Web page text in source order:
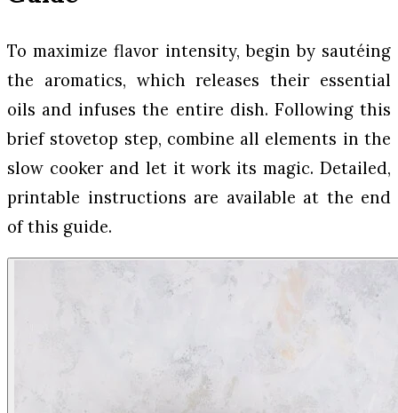
To maximize flavor intensity, begin by sautéing
the aromatics, which releases their essential
oils and infuses the entire dish. Following this
brief stovetop step, combine all elements in the
slow cooker and let it work its magic. Detailed,
printable instructions are available at the end
of this guide.